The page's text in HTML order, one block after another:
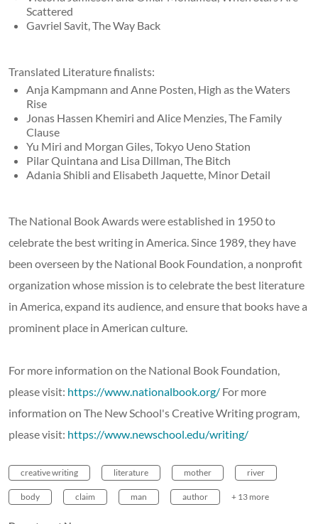
Scattered
Gavriel Savit, The Way Back
Translated Literature finalists:
Anja Kampmann and Anne Posten, High as the Waters
Rise
Jonas Hassen Khemiri and Alice Menzies, The Family
Clause
Yu Miri and Morgan Giles, Tokyo Ueno Station
Pilar Quintana and Lisa Dillman, The Bitch
Adania Shibli and Elisabeth Jaquette, Minor Detail
The National Book Awards were established in 1950 to
celebrate the best writing in America. Since 1989, they have
been overseen by the National Book Foundation, a nonprofit
organization whose mission is to celebrate the best literature
in America, expand its audience, and ensure that books have a
prominent place in American culture.
For more information on the National Book Foundation,
please visit: https://www.nationalbook.org/ For more
information on The New School's Creative Writing program,
please visit: https://www.newschool.edu/writing/
creative writing literature mother river
body claim man author + 13 more